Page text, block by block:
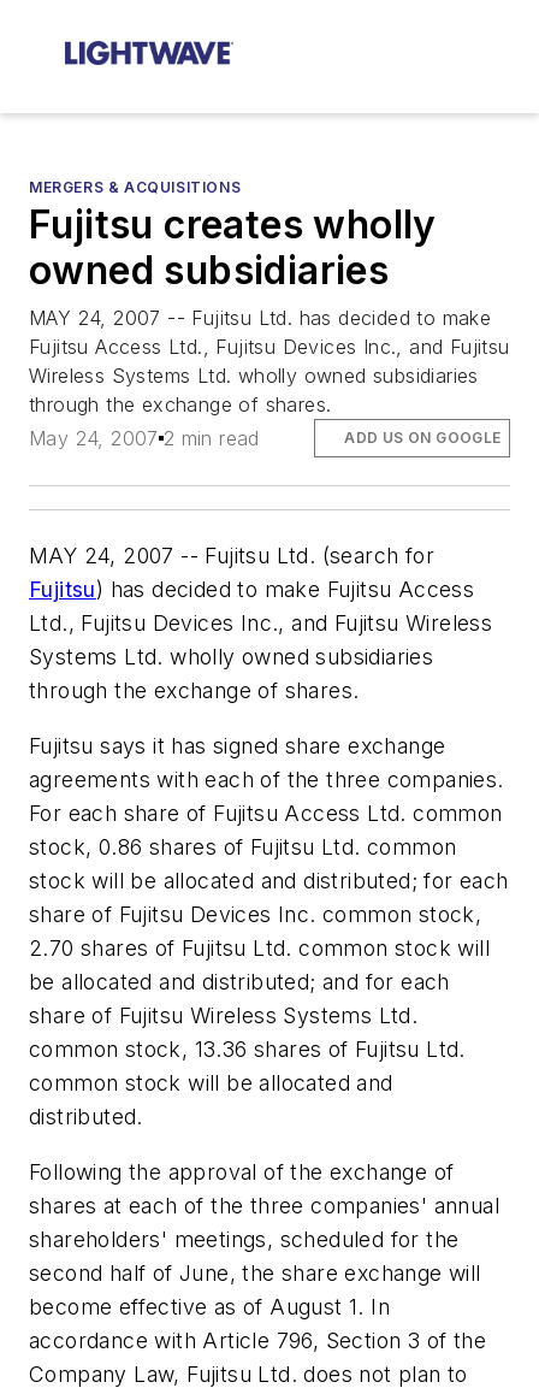
MERGERS & ACQUISITIONS
Fujitsu creates wholly
owned subsidiaries
MAY 24, 2007 -- Fujitsu Ltd. has decided to make
Fujitsu Access Ltd., Fujitsu Devices Inc., and Fujitsu
Wireless Systems Ltd. wholly owned subsidiaries
through the exchange of shares.
May 24, 2007 2 min read ADD US ON GOOGLE
MAY 24, 2007 -- Fujitsu Ltd. (search for
Fujitsu) has decided to make Fujitsu Access
Ltd., Fujitsu Devices Inc., and Fujitsu Wireless
Systems Ltd. wholly owned subsidiaries
through the exchange of shares.
Fujitsu says it has signed share exchange
agreements with each of the three companies.
For each share of Fujitsu Access Ltd. common
stock, 0.86 shares of Fujitsu Ltd. common
stock will be allocated and distributed; for each
share of Fujitsu Devices Inc. common stock,
2.70 shares of Fujitsu Ltd. common stock will
be allocated and distributed; and for each
share of Fujitsu Wireless Systems Ltd.
common stock, 13.36 shares of Fujitsu Ltd.
common stock will be allocated and
distributed.
Following the approval of the exchange of
shares at each of the three companies' annual
shareholders' meetings, scheduled for the
second half of June, the share exchange will
become effective as of August 1. In
accordance with Article 796, Section 3 of the
Company Law, Fujitsu Ltd. does not plan to